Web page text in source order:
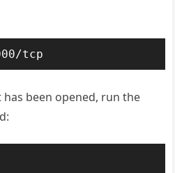
tcp
been opened, run the